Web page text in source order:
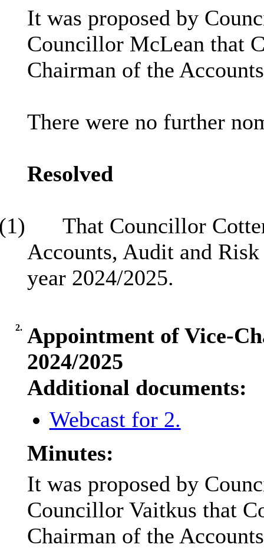
It was proposed by
Councillor McLean that
Chairman of the
There were no further
Resolved
That Councillor
Accounts, Audit and
year 2024/2025.
2. Appointment of Vice-
2024/2025
Additional documents:
Webcast for 2.
Minutes:
It was proposed by
Councillor Vaitkus that
Chairman of the